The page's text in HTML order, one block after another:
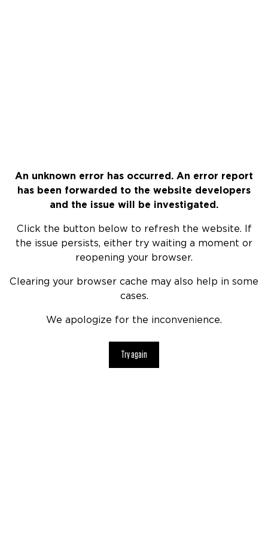
An unknown error has occurred. An error report
has been forwarded to the website developers
and the issue will be investigated.
Click the button below to refresh the website. If
the issue persists, either try waiting a moment or
reopening your browser.
Clearing your browser cache may also help in some
cases.
We apologize for the inconvenience.
Try again